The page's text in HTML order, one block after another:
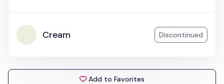
Cream Discontinued
Add to Favorites